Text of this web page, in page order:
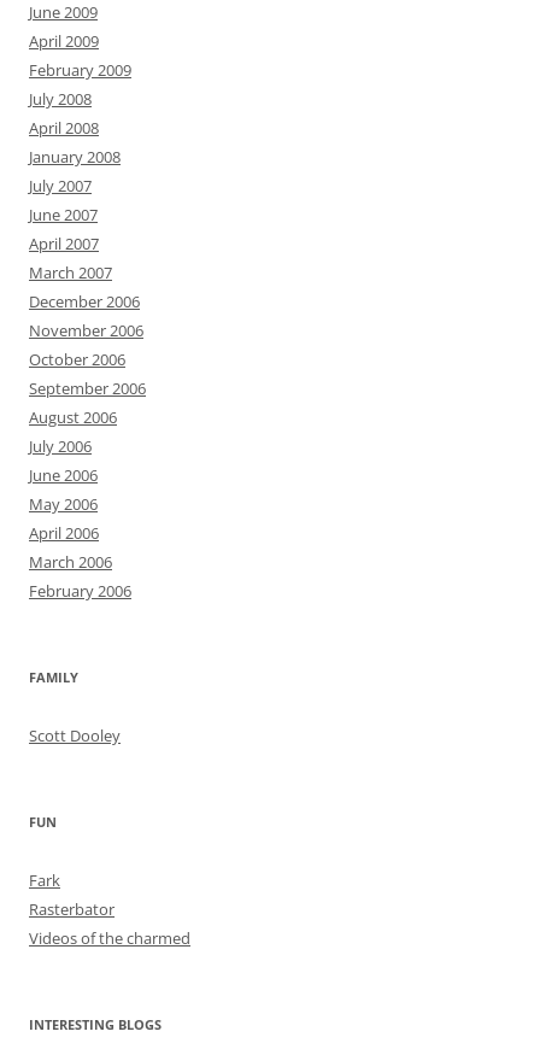
June 2009
April 2009
February 2009
July 2008
April 2008
January 2008
July 2007
June 2007
April 2007
March 2007
December 2006
November 2006
October 2006
September 2006
August 2006
July 2006
June 2006
May 2006
April 2006
March 2006
February 2006
FAMILY
Scott Dooley
FUN
Fark
Rasterbator
Videos of the charmed
INTERESTING BLOGS